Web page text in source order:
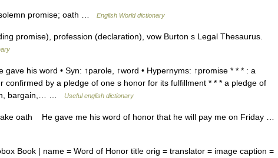
promise; oath … English World dictionary
promise), profession (declaration), vow Burton s Legal Thesaurus.
his word • Syn: ↑parole, ↑word • Hypernyms: ↑promise * * * : a
confirmed by a pledge of one s honor for its fulfillment * * * a pledge of
bargain,… …
Useful english dictionary
oath He gave me his word of honor that he will pay me on Friday …
Book | name = Word of Honor title orig = translator = image caption =